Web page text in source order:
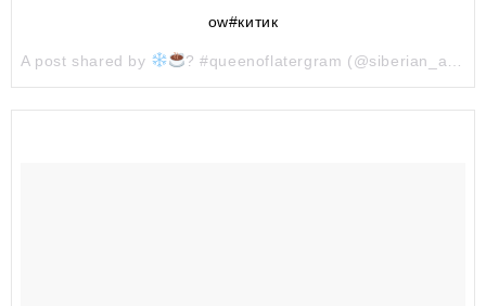
ow#китик
A post shared by ? #queenoflatergram (@siberian_agatha) on